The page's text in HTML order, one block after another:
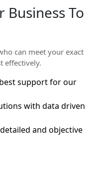
Business To
can meet your exact
effectively.
support for our
with data driven
and objective